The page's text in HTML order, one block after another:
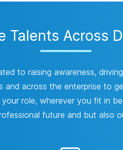
Talents Across
to raising awareness,
and across the enterprise to
role, wherever you fit in
future and but also